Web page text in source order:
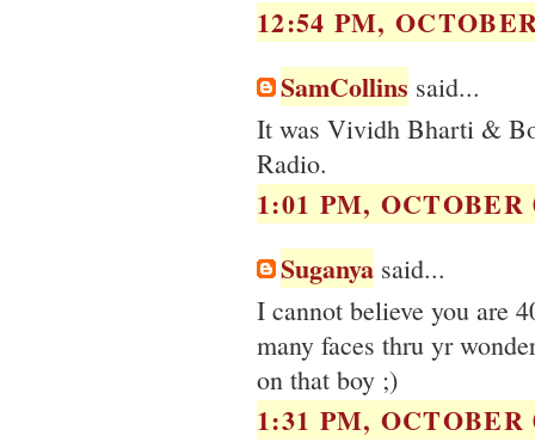
12:54 PM,
SamCollins said...
It was Vividh Bharti &
Radio.
1:01 PM, OCTOBER
Suganya said...
I cannot believe you are
many faces thru yr
on that boy ;)
1:31 PM, OCTOBER